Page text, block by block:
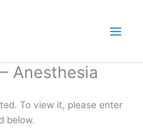
Anesthesia
To view it, please enter
below.